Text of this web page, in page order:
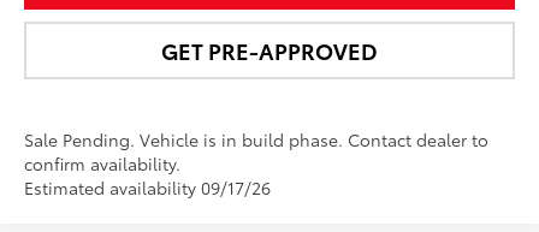
GET PRE-APPROVED
Sale Pending. Vehicle is in build phase. Contact dealer to
confirm availability.
Estimated availability 09/17/26